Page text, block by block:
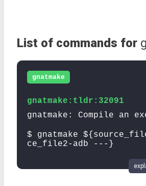
List of commands for
gnatmake
gnatmake:tldr:32091
gnatmake: Compile an
$ gnatmake
ce_file2-adb ---}